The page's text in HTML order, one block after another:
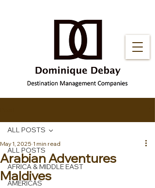
ALL POSTS
AFRICA & MIDDLE EAST
AMERICAS
ALL POSTS
Arabian Adventures
Maldives
May 1, 2025 1 min read